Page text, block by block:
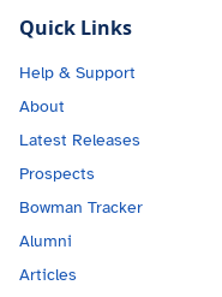
Quick Links
Help & Support
About
Latest Releases
Prospects
Bowman Tracker
Alumni
Articles